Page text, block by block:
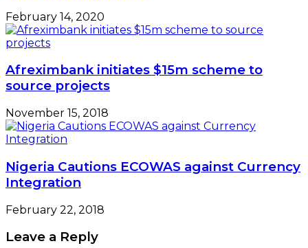
February 14, 2020
Afreximbank initiates $15m scheme to
source projects
November 15, 2018
Nigeria Cautions ECOWAS against Currency
Integration
February 22, 2018
Leave a Reply